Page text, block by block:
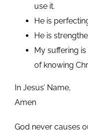
use it.
He is
He is
My suffering
of knowing
In Jesus’ Name,
Amen
God never causes